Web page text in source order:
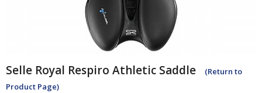
Selle Royal Respiro Athletic Saddle
(Return to
Product Page)